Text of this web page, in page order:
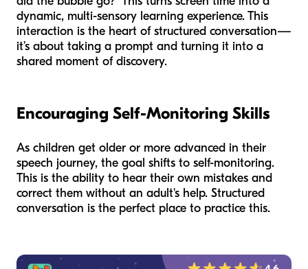
dynamic, multi-sensory learning experience. This
interaction is the heart of structured conversation—
it’s about taking a prompt and turning it into a
shared moment of discovery.
Encouraging Self-Monitoring Skills
As children get older or more advanced in their
speech journey, the goal shifts to self-monitoring.
This is the ability to hear their own mistakes and
correct them without an adult's help. Structured
conversation is the perfect place to practice this.